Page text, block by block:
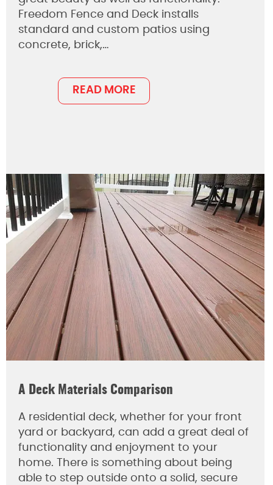
Freedom Fence and Deck installs
standard and custom patios using
concrete, brick,…
READ MORE
A Deck Materials Comparison
A residential deck, whether for your front
yard or backyard, can add a great deal of
functionality and enjoyment to your
home. There is something about being
able to step outside onto a solid, secure